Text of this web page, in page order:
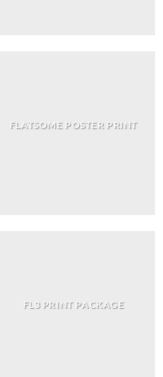
FLATSOME POSTER PRINT
FL3 PRINT PACKAGE